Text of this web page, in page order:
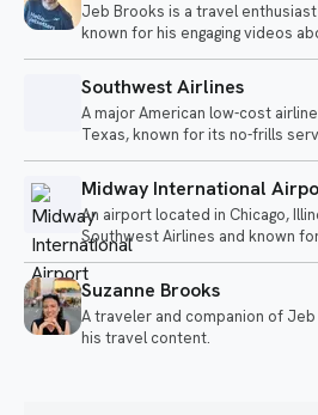
Jeb Brooks is a travel
known for his engaging videos
experiences and airline
various modes of
trains, often highlighting the
journey.
Southwest Airlines
A major American low-cost
Texas, known for its no-frills
transit.
Midway International
An airport located in Chicago,
Southwest Airlines and known
Suzanne Brooks
A traveler and companion of
his travel content.